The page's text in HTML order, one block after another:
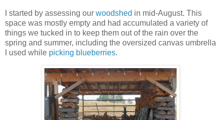
I started by assessing our woodshed in mid-August. This
space was mostly empty and had accumulated a variety of
things we tucked in to keep them out of the rain over the
spring and summer, including the oversized canvas umbrella
I used while picking blueberries.